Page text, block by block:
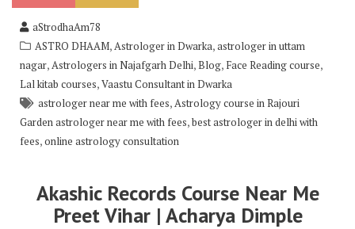
aStrodhaAm78
ASTRO DHAAM,Astrologer in Dwarka,astrologer in uttam
nagar,Astrologers in Najafgarh Delhi,Blog, Face Reading course,
Lal kitab courses,Vaastu Consultant in Dwarka
astrologer near me with fees,Astrology course in Rajouri
Garden astrologer near me with fees,best astrologer in delhi with
fees,online astrology consultation
Akashic Records Course Near Me
Preet Vihar | Acharya Dimple